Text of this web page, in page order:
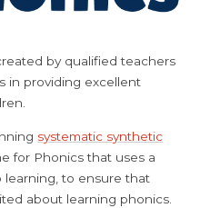
by qualified teachers
in providing excellent
systematic synthetic
for Phonics that uses a
learning, to ensure that
about learning phonics.